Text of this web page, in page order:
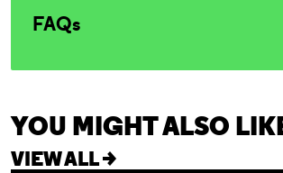
FAQs
YOU MIGHT ALSO
VIEW ALL >